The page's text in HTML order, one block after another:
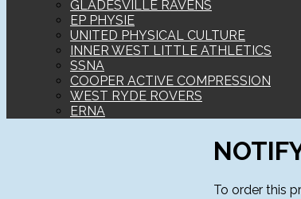
GLADESVILLE RAVENS
EP PHYSIE
UNITED PHYSICAL CULTURE
INNER WEST LITTLE ATHLETICS
SSNA
COOPER ACTIVE COMPRESSION
WEST RYDE ROVERS
ERNA
To order this